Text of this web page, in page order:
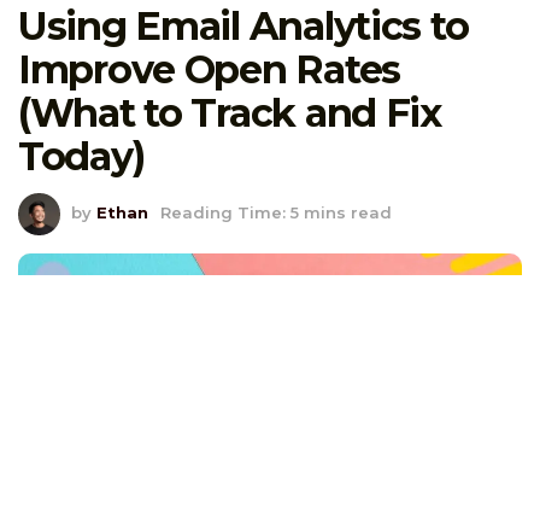
Using Email Analytics to
Improve Open Rates
(What to Track and Fix
Today)
by Ethan Reading Time: 5 mins read